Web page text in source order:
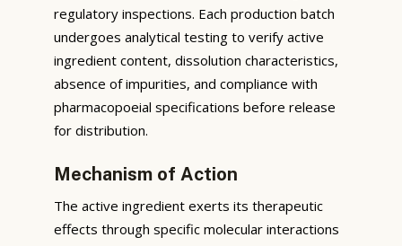
regulatory inspections. Each production batch
undergoes analytical testing to verify active
ingredient content, dissolution characteristics,
absence of impurities, and compliance with
pharmacopoeial specifications before release
for distribution.
Mechanism of Action
The active ingredient exerts its therapeutic
effects through specific molecular interactions